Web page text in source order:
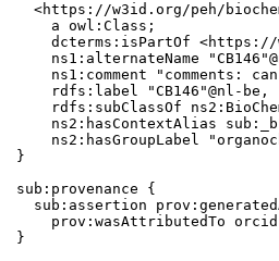
<https://w3id.org/peh/
    a owl:Class;
dcterms:isPartOf
ns1:alternateName
ns1:comment "comments:
rdfs:label "CB146"@nl-be,
rdfs:subClassOf
ns2:hasContextAlias
ns2:hasGroupLabel
}
sub:provenance {
sub:assertion
prov:wasAttributedTo
}